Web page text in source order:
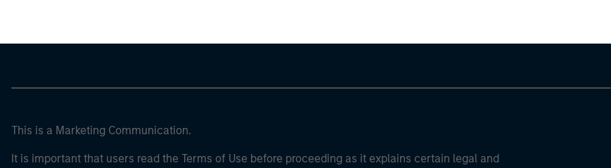
This is a Marketing Communication.
It is important that users read the Terms of Use before proceeding as it explains certain legal and